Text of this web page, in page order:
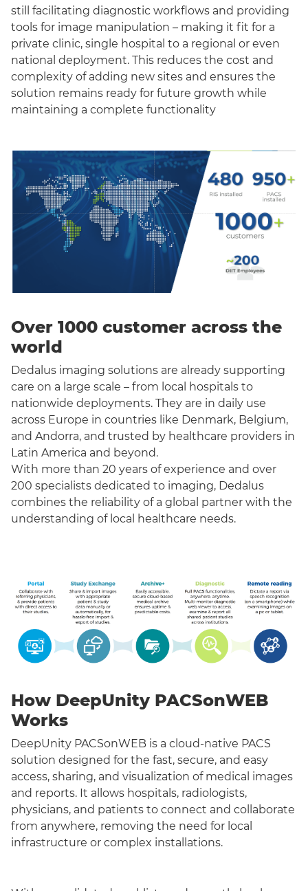
still facilitating diagnostic workflows and providing
tools for image manipulation – making it fit for a
private clinic, single hospital to a regional or even
national deployment. This reduces the cost and
complexity of adding new sites and ensures the
solution remains ready for future growth while
maintaining a complete functionality
Over 1000 customer across the
world
Dedalus imaging solutions are already supporting
care on a large scale – from local hospitals to
nationwide deployments. They are in daily use
across Europe in countries like Denmark, Belgium,
and Andorra, and trusted by healthcare providers in
Latin America and beyond.
With more than 20 years of experience and over
200 specialists dedicated to imaging, Dedalus
combines the reliability of a global partner with the
understanding of local healthcare needs.
How DeepUnity PACSonWEB
Works
DeepUnity PACSonWEB is a cloud-native PACS
solution designed for the fast, secure, and easy
access, sharing, and visualization of medical images
and reports. It allows hospitals, radiologists,
physicians, and patients to connect and collaborate
from anywhere, removing the need for local
infrastructure or complex installations.